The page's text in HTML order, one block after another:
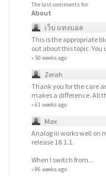
The last comments for
About
เว็บ แทงบอล
This is the appropriate
out about this topic. You
» 50 weeks ago
Zerah
Thank you for the care
makes a difference. All
» 61 weeks ago
Max
Analog iii works well on
release 18.1.1.
When I switch from...
» 86 weeks ago